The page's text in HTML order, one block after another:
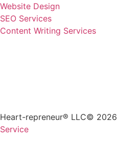
Website Design
SEO Services
Content Writing Services
Heart-repreneur® LLC© 2026
Service